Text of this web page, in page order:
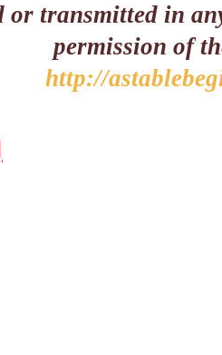
or transmitted in
permission of
http://